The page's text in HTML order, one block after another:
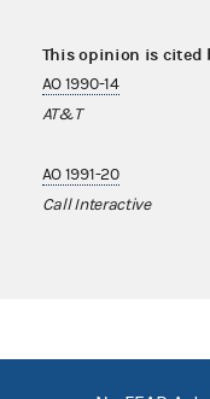
This opinion is cited
AO 1990-14
AT&T
AO 1991-20
Call Interactive